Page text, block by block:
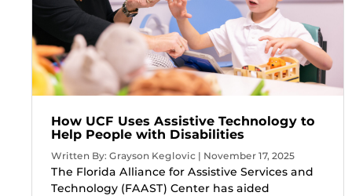
How UCF Uses Assistive Technology to
Help People with Disabilities
Written By: Grayson Keglovic | November 17, 2025
The Florida Alliance for Assistive Services and
Technology (FAAST) Center has aided